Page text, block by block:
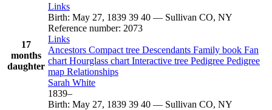
17
months
daughter
Links
Birth: May 27, 1839 39 40 — Sullivan CO, NY
Reference number: 2073
Links
Ancestors Compact tree Descendants Family book Fan
chart Hourglass chart Interactive tree Pedigree Pedigree
map Relationships
Sarah White
1839–
Birth: May 27, 1839 39 40 — Sullivan CO, NY